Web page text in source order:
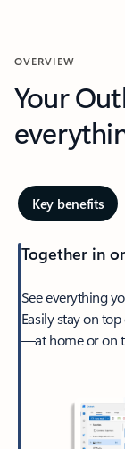
OVERVIEW
Your
Key benefits
Together in
See everything
Easily stay on
—at home or on